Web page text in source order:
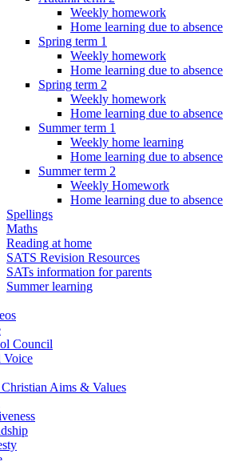
Weekly homework
Home learning due to absence
Spring term 1
Weekly homework
Home learning due to absence
Spring term 2
Weekly homework
Home learning due to absence
Summer term 1
Weekly home learning
Home learning due to absence
Summer term 2
Weekly Homework
Home learning due to absence
Spellings
Maths
Reading at home
SATS Revision Resources
SATs information for parents
Summer learning
Council
Voice
Aims & Values